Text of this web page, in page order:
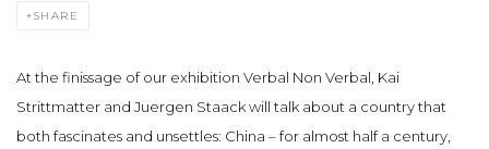
SHARE
At the finissage of our exhibition Verbal Non Verbal, Kai
Strittmatter and Juergen Staack will talk about a country that
both fascinates and unsettles: China – for almost half a century,